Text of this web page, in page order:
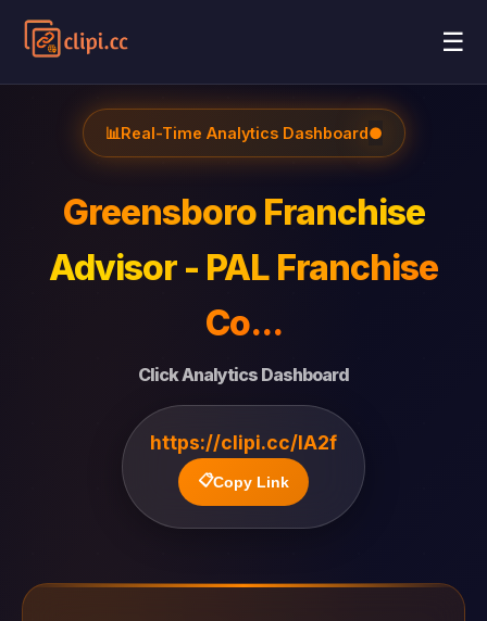
☰
📊Real-Time Analytics Dashboard●
Greensboro Franchise
Advisor - PAL Franchise
Co...
Click Analytics Dashboard
https://clipi.cc/lA2f
📋Copy Link